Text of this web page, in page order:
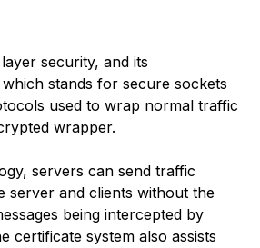
security, and its
which stands for secure sockets
used to wrap normal traffic
wrapper.
servers can send traffic
server and clients without the
being intercepted by
certificate system also assists